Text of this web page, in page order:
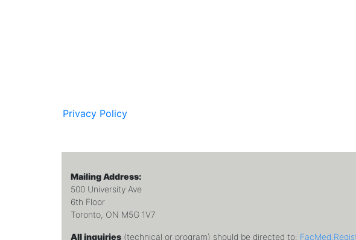
Privacy Policy
Mailing Address:
500 University Ave
6th Floor
Toronto, ON M5G 1V7
All inquiries (technical or program) should be directed to: